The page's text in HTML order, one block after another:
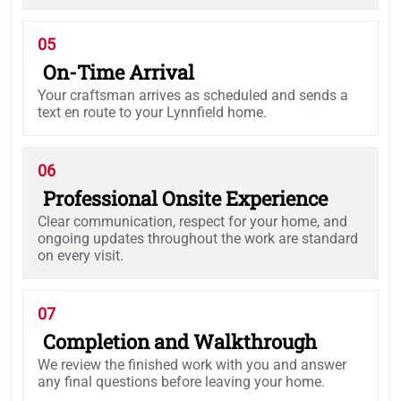
05
On-Time Arrival
Your craftsman arrives as scheduled and sends a
text en route to your Lynnfield home.
06
Professional Onsite Experience
Clear communication, respect for your home, and
ongoing updates throughout the work are standard
on every visit.
07
Completion and Walkthrough
We review the finished work with you and answer
any final questions before leaving your home.